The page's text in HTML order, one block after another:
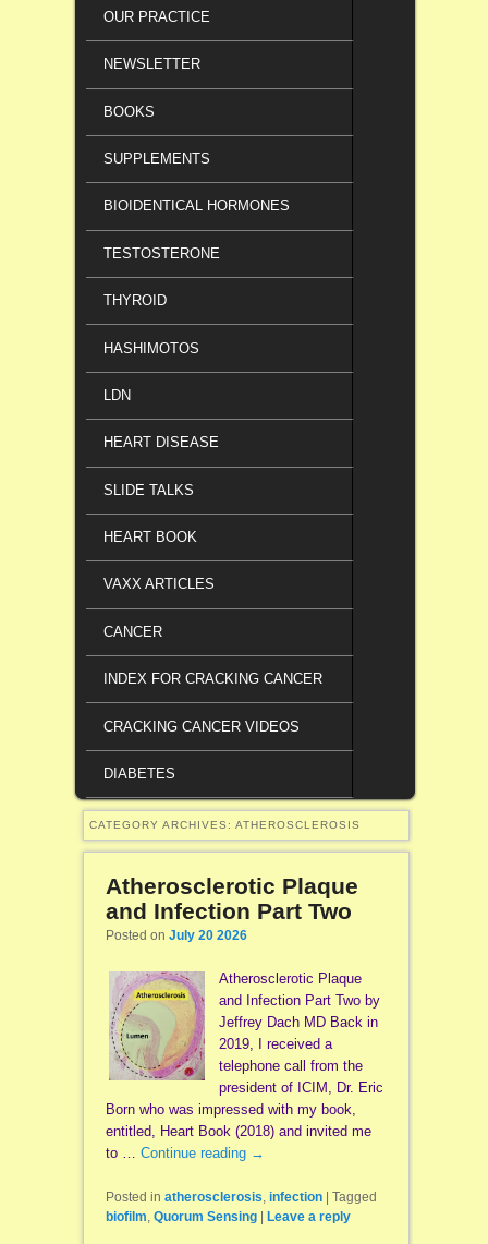
OUR PRACTICE
NEWSLETTER
BOOKS
SUPPLEMENTS
BIOIDENTICAL HORMONES
TESTOSTERONE
THYROID
HASHIMOTOS
LDN
HEART DISEASE
SLIDE TALKS
HEART BOOK
VAXX ARTICLES
CANCER
INDEX FOR CRACKING CANCER
CRACKING CANCER VIDEOS
DIABETES
CATEGORY ARCHIVES: ATHEROSCLEROSIS
Atherosclerotic Plaque
and Infection Part Two
Posted on July 20 2026
Atherosclerotic Plaque
and Infection Part Two by
Jeffrey Dach MD Back in
2019, I received a
telephone call from the
president of ICIM, Dr. Eric
Born who was impressed with my book,
entitled, Heart Book (2018) and invited me
to … Continue reading →
Posted in atherosclerosis, infection
Tagged
biofilm, Quorum Sensing Leave a reply